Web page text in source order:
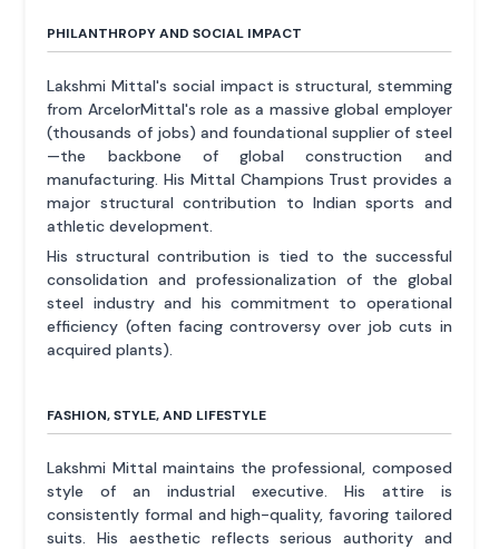
PHILANTHROPY AND SOCIAL IMPACT
Lakshmi Mittal's social impact is structural, stemming
from ArcelorMittal's role as a massive global employer
(thousands of jobs) and foundational supplier of steel
—the backbone of global construction and
manufacturing. His Mittal Champions Trust provides a
major structural contribution to Indian sports and
athletic development.
His structural contribution is tied to the successful
consolidation and professionalization of the global
steel industry and his commitment to operational
efficiency (often facing controversy over job cuts in
acquired plants).
FASHION, STYLE, AND LIFESTYLE
Lakshmi Mittal maintains the professional, composed
style of an industrial executive. His attire is
consistently formal and high-quality, favoring tailored
suits. His aesthetic reflects serious authority and